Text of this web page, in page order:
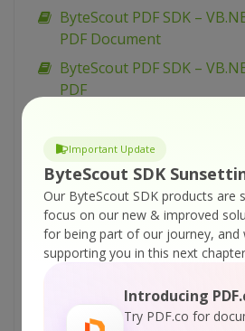
Important Update
ByteScout SDK
Our ByteScout SDK products are
focus on our new & improved
for being part of our journey,
supporting you in this next
Introducing
Try PDF.co for
ByteScout PDF SDK –
PDF Document
ByteScout PDF SDK –
PDF
ByteScout PDF SDK –
in PDF
ByteScout PDF SDK –
Form
ByteScout PDF SDK –
ByteScout PDF SDK –
ByteScout PDF SDK –